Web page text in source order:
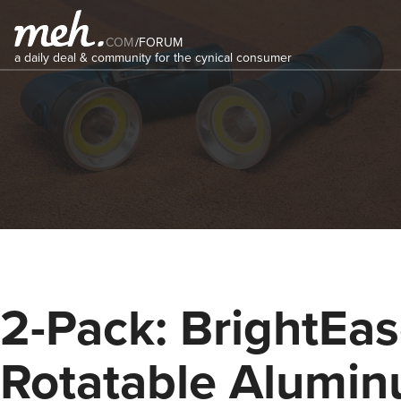
COM/FORUM
a daily deal & community for the cynical consumer
2-Pack:
Rotatable